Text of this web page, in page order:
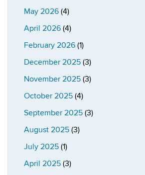
May 2026 (4)
April 2026 (4)
February 2026 (1)
December 2025 (3)
November 2025 (3)
October 2025 (4)
September 2025 (3)
August 2025 (3)
July 2025 (1)
April 2025 (3)